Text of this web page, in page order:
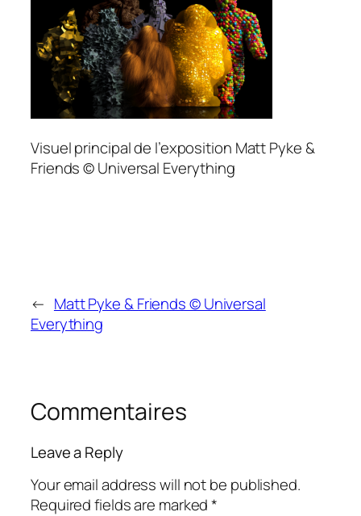
Visuel principal de l’exposition Matt Pyke &
Friends © Universal Everything
← Matt Pyke & Friends © Universal
Everything
Commentaires
Leave a Reply
Your email address will not be published.
Required fields are marked*